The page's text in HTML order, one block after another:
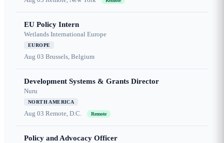
EU Policy Intern
Wetlands International Europe
EUROPE
Aug 03 Brussels, Belgium
Development Systems & Grants Director
Nuru
NORTH AMERICA
Aug 03 Remote, D.C. Remote
Policy and Advocacy Officer